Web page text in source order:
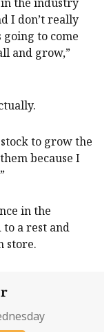
I don’t really
to come
and grow,”
to grow the
because I
in the
a rest and
store.